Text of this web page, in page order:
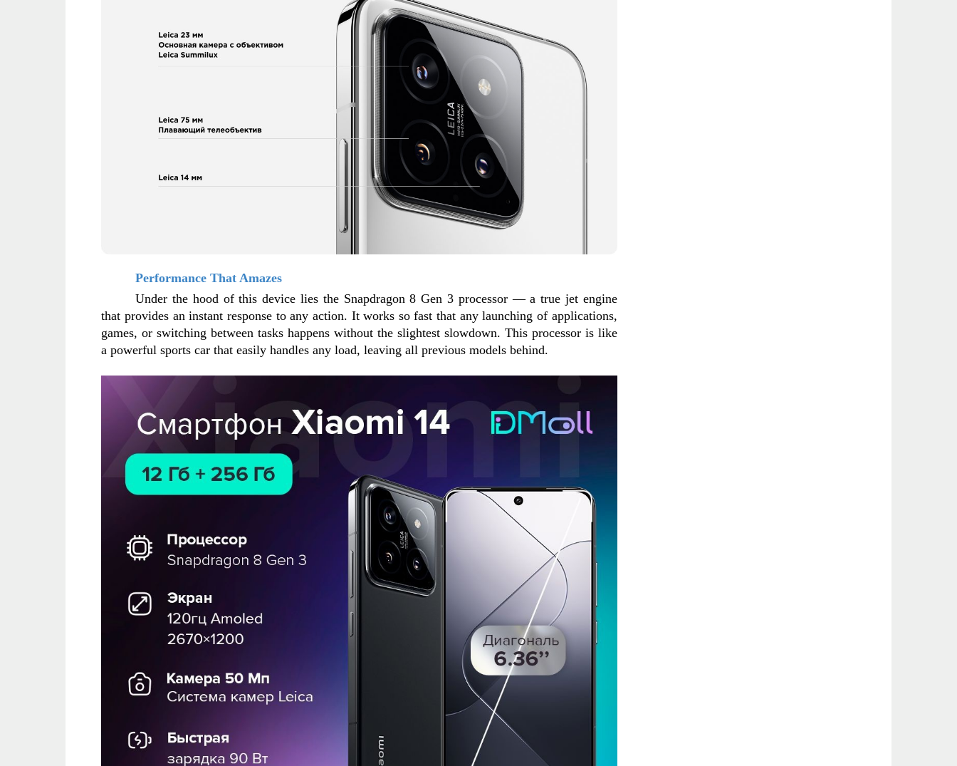
Performance That Amazes
Under the hood of this device lies the Snapdragon 8 Gen 3 processor — a true jet engine
that provides an instant response to any action. It works so fast that any launching of applications,
games, or switching between tasks happens without the slightest slowdown. This processor is like
a powerful sports car that easily handles any load, leaving all previous models behind.